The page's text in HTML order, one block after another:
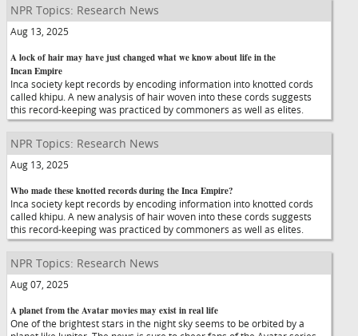
NPR Topics: Research News
Aug 13, 2025
A lock of hair may have just changed what we know about life in the
Incan Empire
Inca society kept records by encoding information into knotted cords
called khipu. A new analysis of hair woven into these cords suggests
this record-keeping was practiced by commoners as well as elites.
NPR Topics: Research News
Aug 13, 2025
Who made these knotted records during the Inca Empire?
Inca society kept records by encoding information into knotted cords
called khipu. A new analysis of hair woven into these cords suggests
this record-keeping was practiced by commoners as well as elites.
NPR Topics: Research News
Aug 07, 2025
A planet from the Avatar movies may exist in real life
One of the brightest stars in the night sky seems to be orbited by a